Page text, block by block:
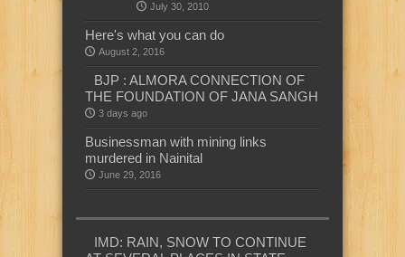
July 30, 2010
Here's what you can do
August 2, 2016
BJP : ALMORA CONNECTION OF
THE FOUNDATION OF JANA SANGH
3 days ago
Businessman with mining links
murdered in Nainital
June 29, 2016
IMD: RAIN, SNOW TO CONTINUE